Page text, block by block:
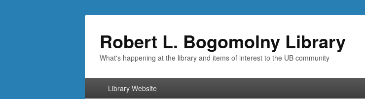
Robert L. Bogomolny Library
What's happening at the library and items of interest to the UB community
Library Website